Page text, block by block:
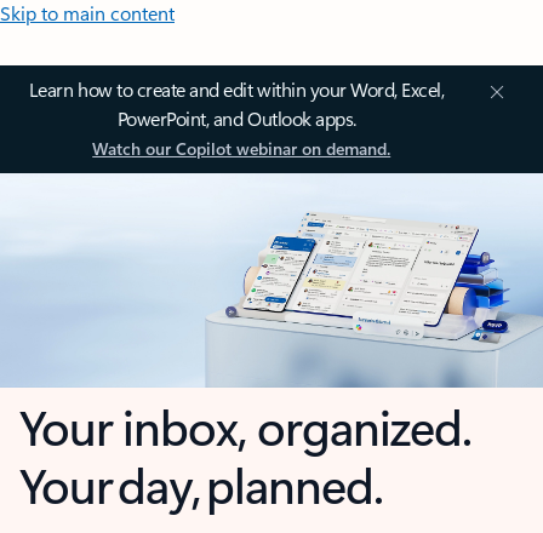
Skip to main content
Learn how to create and edit within your Word, Excel,
PowerPoint, and Outlook apps.
Watch our Copilot webinar on demand.
Your inbox, organized.
Your day, planned.